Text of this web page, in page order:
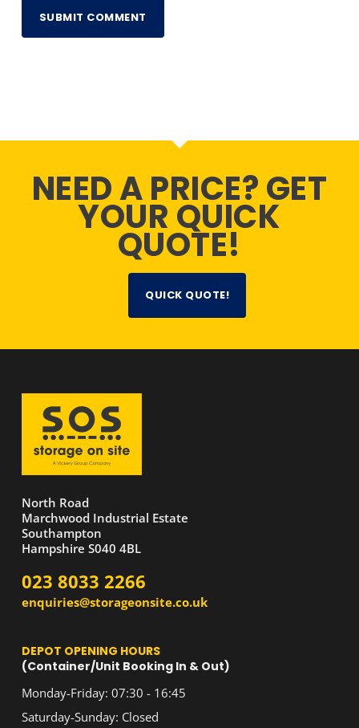
NEED A PRICE? GET
YOUR QUICK
QUOTE!
QUICK QUOTE!
North Road
Marchwood Industrial Estate
Southampton
Hampshire S040 4BL
023 8033 2266
enquiries@storageonsite.co.uk
DEPOT OPENING HOURS
(Container/Unit Booking In & Out)
Monday-Friday: 07:30 - 16:45
Saturday-Sunday: Closed